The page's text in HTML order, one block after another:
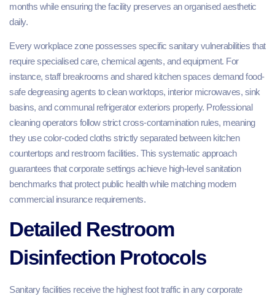
months while ensuring the facility preserves an organised aesthetic
daily.
Every workplace zone possesses specific sanitary vulnerabilities that
require specialised care, chemical agents, and equipment. For
instance, staff breakrooms and shared kitchen spaces demand food-
safe degreasing agents to clean worktops, interior microwaves, sink
basins, and communal refrigerator exteriors properly. Professional
cleaning operators follow strict cross-contamination rules, meaning
they use color-coded cloths strictly separated between kitchen
countertops and restroom facilities. This systematic approach
guarantees that corporate settings achieve high-level sanitation
benchmarks that protect public health while matching modern
commercial insurance requirements.
Detailed Restroom
Disinfection Protocols
Sanitary facilities receive the highest foot traffic in any corporate